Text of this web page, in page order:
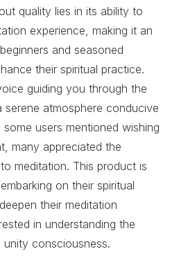
quality lies in its ability to
experience, making it an
and seasoned
their spiritual practice.
guiding you through the
serene atmosphere conducive
users mentioned wishing
many appreciated the
meditation. This product is
on their spiritual
their meditation
in understanding the
consciousness.